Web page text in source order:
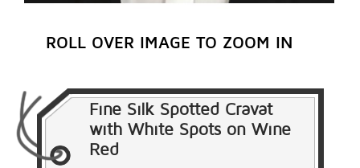
ROLL OVER IMAGE TO ZOOM IN
Fine Silk Spotted Cravat
with White Spots on Wine
Red